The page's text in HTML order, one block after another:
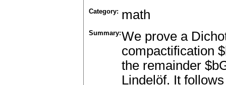
Category: math
Summary:We prove a
compactification
the remainder
Lindelöf. It